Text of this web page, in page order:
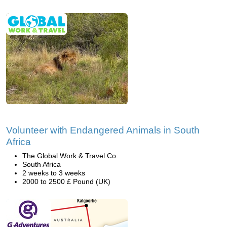
Volunteer with Endangered Animals in South
Africa
The Global Work & Travel Co.
South Africa
2 weeks to 3 weeks
2000 to 2500 £ Pound (UK)